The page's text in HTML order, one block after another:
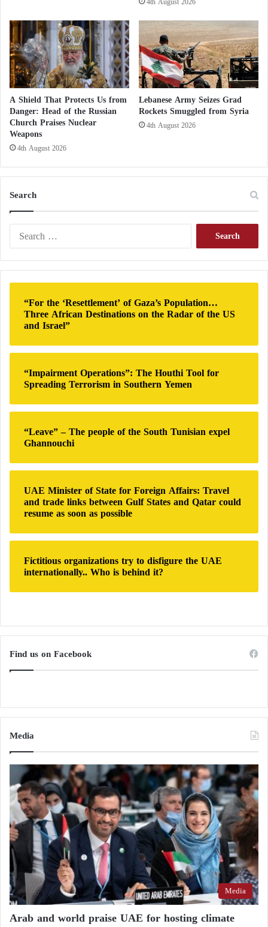
e
e
r
i
o
r
a
t
i
o
A Shield That Protects Us from
Danger: Head of the Russian
Church Praises Nuclear
Weapons
4th August 2026
Lebanese Army Seizes Grad
Rockets Smuggled from Syria
4th August 2026
Search
r
c
f
o
:
“For the ‘Resettlement’ of Gaza’s Population…
Three African Destinations on the Radar of the US
and Israel”
“Impairment Operations”: The Houthi Tool for
Spreading Terrorism in Southern Yemen
“Leave” – The people of the South Tunisian expel
Ghannouchi
UAE Minister of State for Foreign Affairs: Travel
and trade links between Gulf States and Qatar could
resume as soon as possible
Fictitious organizations try to disfigure the UAE
internationally.. Who is behind it?
Find us on Facebook
Media
Media
Arab and world praise UAE for hosting climate